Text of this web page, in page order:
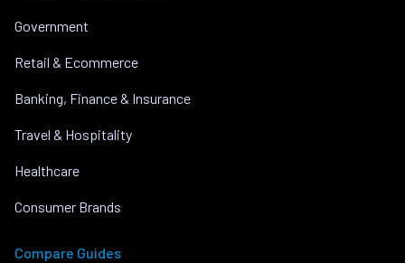
Government
Retail & Ecommerce
Banking, Finance & Insurance
Travel & Hospitality
Healthcare
Consumer Brands
Compare Guides